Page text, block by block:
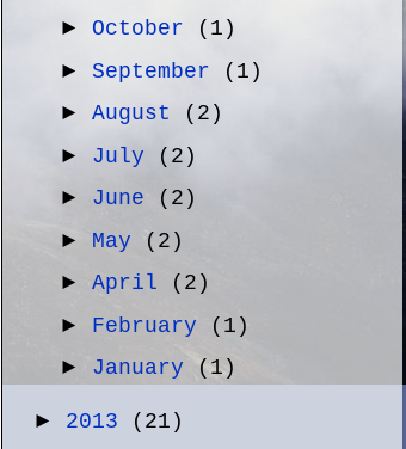
► October
(1)
► September
(1)
► August
(2)
► July
(2)
► June
(2)
► May
(2)
► April
(2)
► February
(1)
► January (1)
► 2013
(21)